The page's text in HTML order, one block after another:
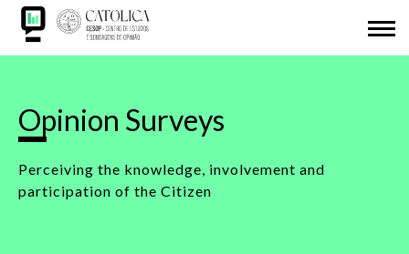
Skip
main
Opinion Surveys
Perceiving the knowledge, involvement and
participation of the Citizen